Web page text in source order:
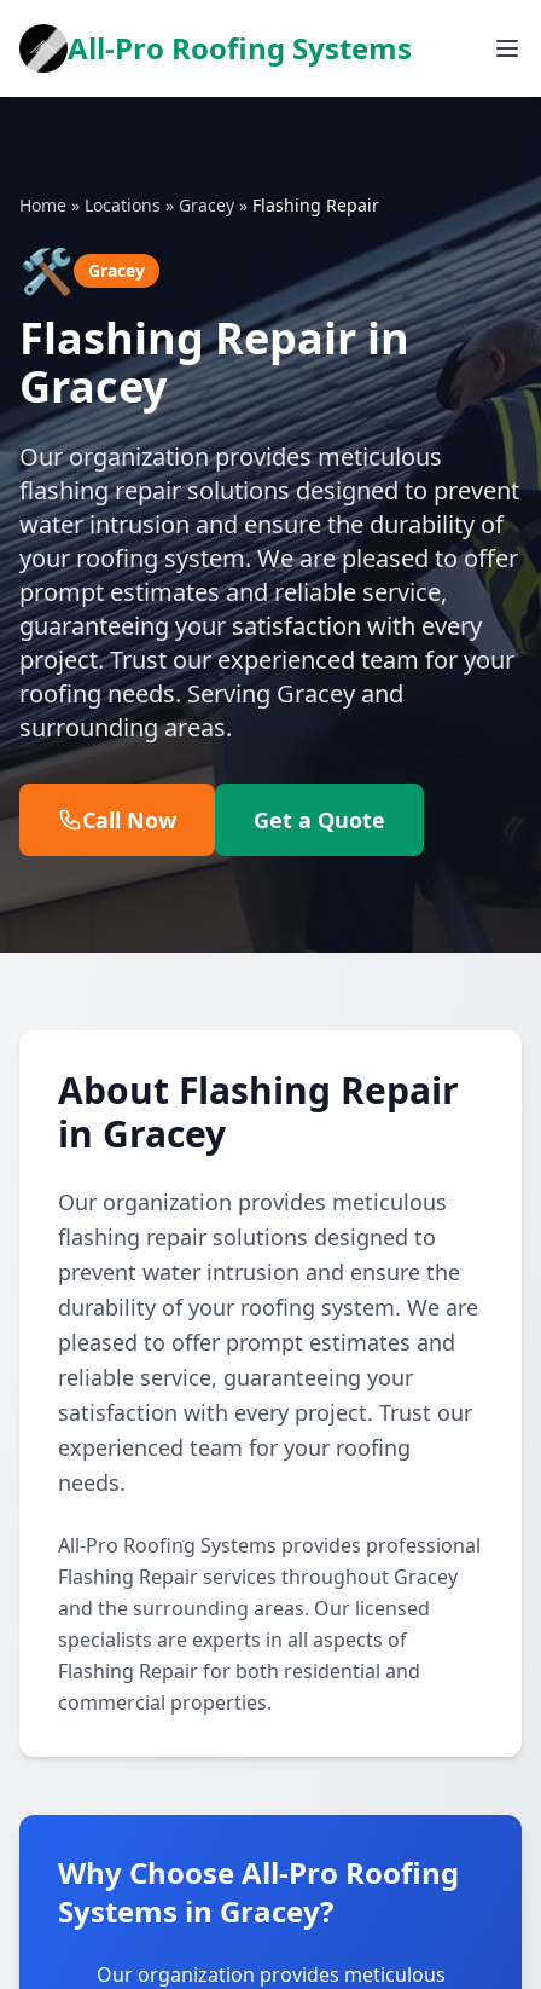
All-Pro Roofing Systems
Home » Locations » Gracey » Flashing Repair
🛠️ Gracey
Flashing Repair in
Gracey
Our organization provides meticulous
flashing repair solutions designed to prevent
water intrusion and ensure the durability of
your roofing system. We are pleased to offer
prompt estimates and reliable service,
guaranteeing your satisfaction with every
project. Trust our experienced team for your
roofing needs. Serving Gracey and
surrounding areas.
Call Now Get a Quote
About Flashing Repair
in Gracey
Our organization provides meticulous
flashing repair solutions designed to
prevent water intrusion and ensure the
durability of your roofing system. We are
pleased to offer prompt estimates and
reliable service, guaranteeing your
satisfaction with every project. Trust our
experienced team for your roofing
needs.
All-Pro Roofing Systems provides professional
Flashing Repair services throughout Gracey
and the surrounding areas. Our licensed
specialists are experts in all aspects of
Flashing Repair for both residential and
commercial properties.
Why Choose All-Pro Roofing
Systems in Gracey?
Our organization provides meticulous